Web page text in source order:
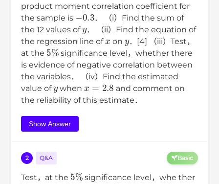
product moment correlation coefficient for
the sample is
−0.3
． （i）Find the sum of
the 12 values of
y
． （ii）Find the equation of
the regression line of
x
on
y
．[4] （iii）Test，
at the
5%
significance level，whether there
is evidence of negative correlation between
the variables． （iv）Find the estimated
value of
y
when
x= 2.8
and comment on
the reliability of this estimate．
Show Answer
2 Q&A Basic
Test，at the
5%
significance level，whe ther